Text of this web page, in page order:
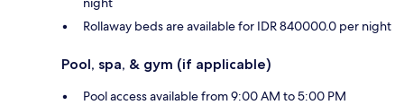
Rollaway beds are available for IDR 840000.0 per night
Pool, spa, & gym (if applicable)
Pool access available from 9:00 AM to 5:00 PM